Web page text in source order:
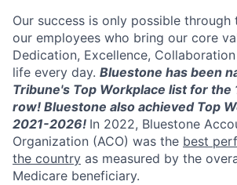
Our success is only possible
our employees who bring our core
Dedication, Excellence,
life every day. Bluestone has been
Tribune's Top Workplace list for the
row! Bluestone also achieved Top
2021-2026! In 2022, Bluestone
Organization (ACO) was the best
the country as measured by the
Medicare beneficiary.